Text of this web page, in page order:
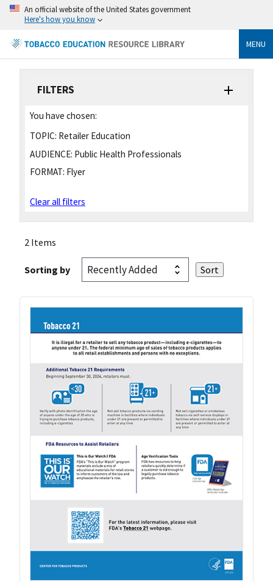
An official website of the United States government
Here's how you know
MENU
FILTERS
You have chosen:
TOPIC: Retailer Education
AUDIENCE: Public Health Professionals
FORMAT: Flyer
Clear all filters
2 Items
Sorting by